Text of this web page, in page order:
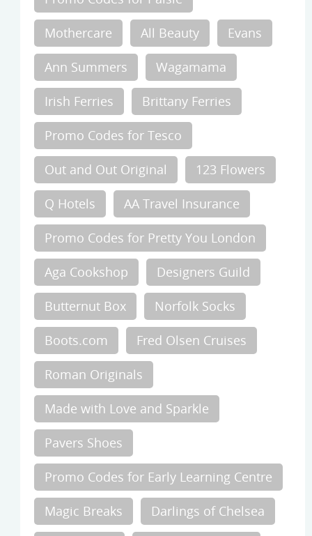
Mothercare All Beauty Evans
Ann Summers Wagamama
Irish Ferries Brittany Ferries
Promo Codes for Tesco
Out and Out Original 123 Flowers
Q Hotels AA Travel Insurance
Promo Codes for Pretty You London
Aga Cookshop Designers Guild
Butternut Box Norfolk Socks
Boots.com Fred Olsen Cruises
Roman Originals
Made with Love and Sparkle
Pavers Shoes
Promo Codes for Early Learning Centre
Magic Breaks Darlings of Chelsea